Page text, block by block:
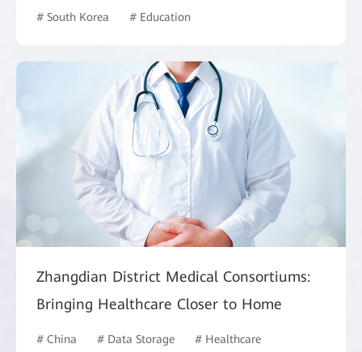
# South Korea # Education
Zhangdian District Medical Consortiums:
Bringing Healthcare Closer to Home
# China # Data Storage # Healthcare